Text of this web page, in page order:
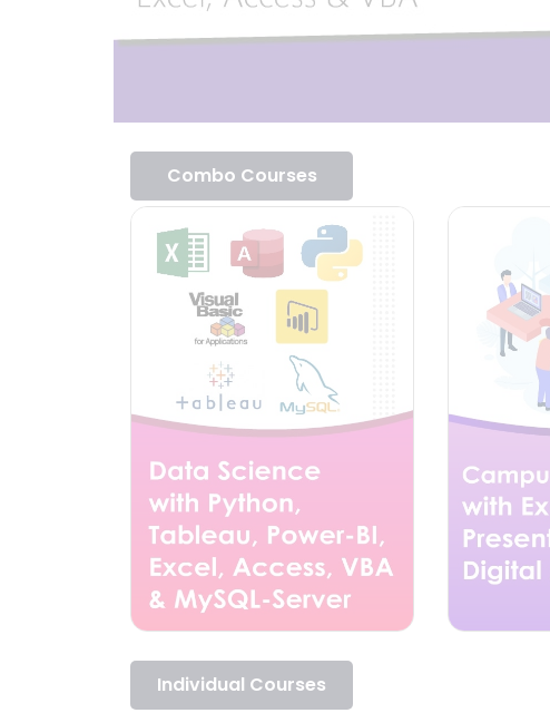
Combo Courses
Individual Courses